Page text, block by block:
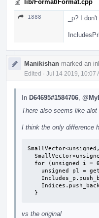
lib/Format/Format.cpp
1888 _p? I
Manikishan marked an
Edited · Jul 14 2019, 10:07
In D64695#1584706
There also seems like
I think the only difference
  }
vs the original